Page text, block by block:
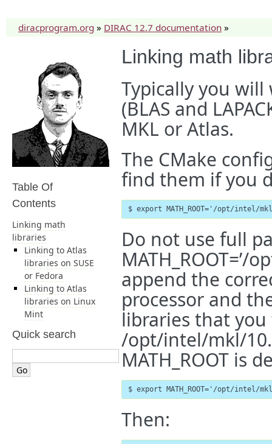
diracprogram.org » DIRAC 12.7 documentation »
Linking math
Typically you
(BLAS and
MKL or Atlas.
The CMake
find them if you
$ export MATH_ROOT='/opt/intel/
Do not use full
append the
processor and
libraries that
/opt/intel/mkl/
MATH_ROOT is
$ export MATH_ROOT='/opt/intel/
Then:
Table Of
Contents
Linking math
libraries
Linking to Atlas
libraries on SUSE
or Fedora
Linking to Atlas
libraries on Linux
Mint
Quick search